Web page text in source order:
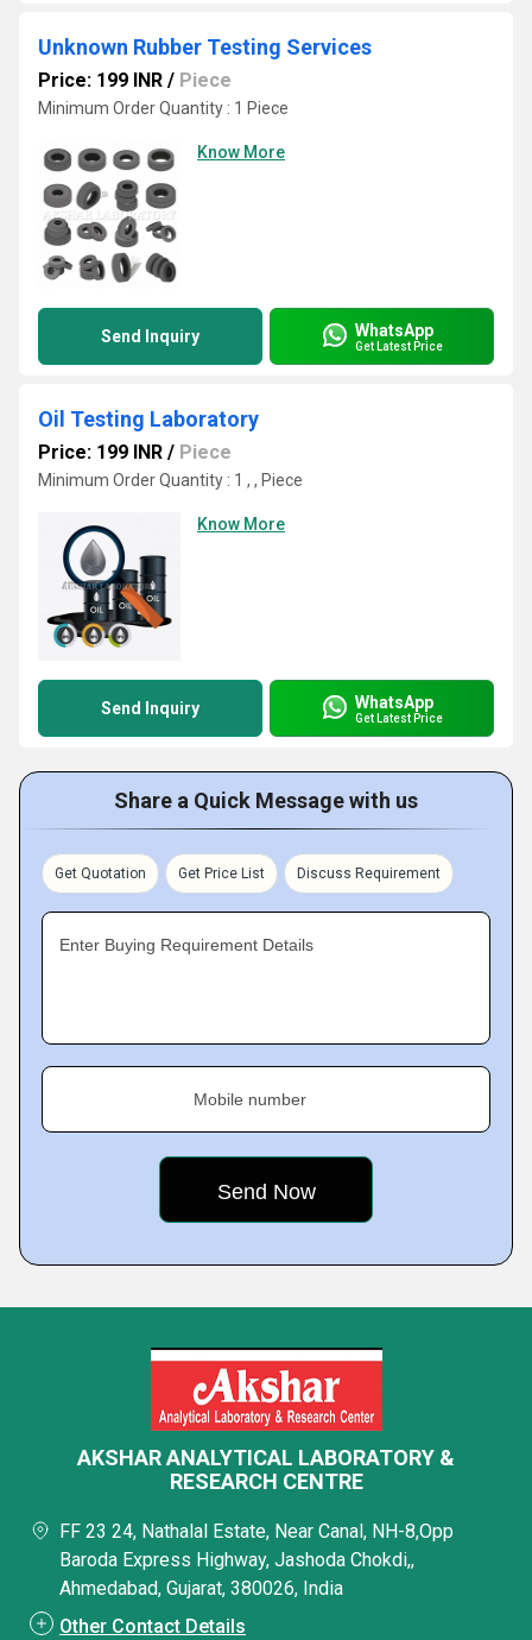
Unknown Rubber Testing Services
Price: 199 INR / Piece
Minimum Order Quantity : 1 Piece
Know More
Send Inquiry WhatsApp
Get Latest Price
Oil Testing Laboratory
Price: 199 INR / Piece
Minimum Order Quantity : 1 , , Piece
Know More
Send Inquiry WhatsApp
Get Latest Price
Share a Quick Message with us
Get Quotation Get Price List Discuss Requirement
Enter Buying Requirement Details
Mobile number
AKSHAR ANALYTICAL LABORATORY &
RESEARCH CENTRE
FF 23 24, Nathalal Estate, Near Canal, NH-8,Opp
Baroda Express Highway, Jashoda Chokdi,,
Ahmedabad, Gujarat, 380026, India
Other Contact Details